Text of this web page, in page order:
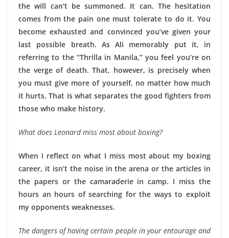
the will can’t be summoned. It can. The hesitation
comes from the pain one must tolerate to do it. You
become exhausted and convinced you’ve given your
last possible breath. As Ali memorably put it, in
referring to the “Thrilla in Manila,” you feel you’re on
the verge of death. That, however, is precisely when
you must give more of yourself, no matter how much
it hurts. That is what separates the good fighters from
those who make history.
What does Leonard miss most about boxing?
When I reflect on what I miss most about my boxing
career, it isn’t the noise in the arena or the articles in
the papers or the camaraderie in camp. I miss the
hours an hours of searching for the ways to exploit
my opponents weaknesses.
The dangers of having certain people in your entourage and